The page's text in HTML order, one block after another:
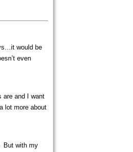
would be
even
are and I want
lot more about
But with my